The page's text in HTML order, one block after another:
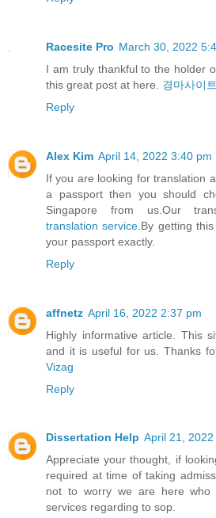
Racesite Pro March 30, 2022
I am truly thankful to the holder
this great post at here. 경마사이트
Reply
Alex Kim April 14, 2022 3:40 pm
If you are looking for translation
a passport then you should
Singapore from us.Our
translation service .By getting
your passport exactly.
Reply
affnetz April 16, 2022 2:37 pm
Highly informative article. This
and it is useful for us. Thanks
Vizag
Reply
Dissertation Help April 21,
Appreciate your thought, if
required at time of taking
not to worry we are here who
services regarding to sop.